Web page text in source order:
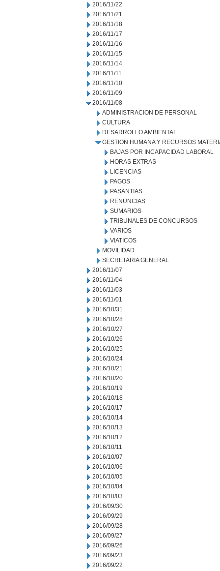
2016/11/22
2016/11/21
2016/11/18
2016/11/17
2016/11/16
2016/11/15
2016/11/14
2016/11/11
2016/11/10
2016/11/09
2016/11/08
ADMINISTRACION DE PERSONAL
CULTURA
DESARROLLO AMBIENTAL
GESTION HUMANA Y RECURSOS
BAJAS POR INCAPACIDAD LABORAL
HORAS EXTRAS
LICENCIAS
PAGOS
PASANTIAS
RENUNCIAS
SUMARIOS
TRIBUNALES DE CONCURSOS
VARIOS
VIATICOS
MOVILIDAD
SECRETARIA GENERAL
2016/11/07
2016/11/04
2016/11/03
2016/11/01
2016/10/31
2016/10/28
2016/10/27
2016/10/26
2016/10/25
2016/10/24
2016/10/21
2016/10/20
2016/10/19
2016/10/18
2016/10/17
2016/10/14
2016/10/13
2016/10/12
2016/10/11
2016/10/07
2016/10/06
2016/10/05
2016/10/04
2016/10/03
2016/09/30
2016/09/29
2016/09/28
2016/09/27
2016/09/26
2016/09/23
2016/09/22